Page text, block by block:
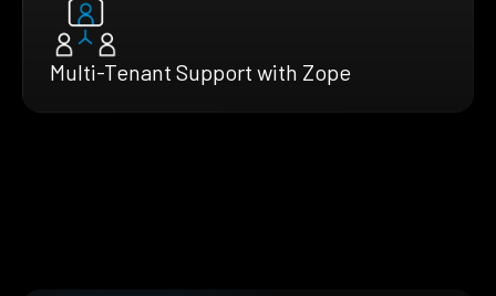
Multi-Tenant Support with Zope